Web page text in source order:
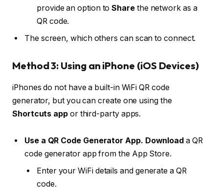
provide an option toSharethe network as a
QR code.
The screen, which others can scan to connect.
Method 3: Using an iPhone (iOS Devices)
iPhones do not have a built-in WiFi QR code
generator, but you can create one using the
Shortcuts appor third-party apps.
Use a QR Code Generator App. Download a QR
code generator app from the App Store.
Enter your WiFi details and generate a QR
code.